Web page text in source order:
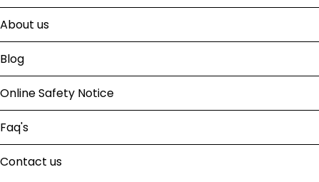
About us
Blog
Online Safety Notice
Faq's
Contact us